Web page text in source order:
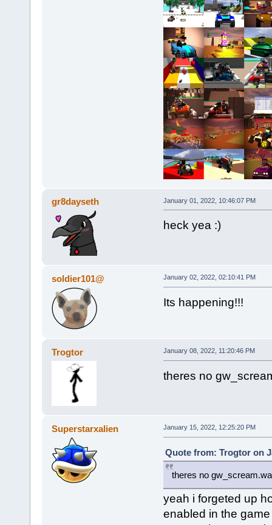
gr8dayseth January 01, 2022, 10:46:07 PM
heck yea :)
soldier101@ January 02, 2022, 02:10:41 PM
Its happening!!!
Trogtor January 08, 2022, 11:20:46 PM
theres no
Superstarxalien January 15, 2022, 12:25:20 PM
Quote from: Trogtor on
theres no
yeah i forgeted up
enabled in the